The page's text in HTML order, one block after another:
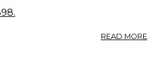
READ MORE